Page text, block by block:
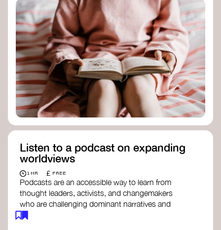
The Features of Narratives
- Frameworks
Institute
Storytelling as sensemaking
- Collective
Change Lab
Using Story to Change Systems- Stanford
Social Innovation Review
Listen to a podcast on expanding
worldviews
1 HR £ FREE
Podcasts are an accessible way to learn from
thought leaders, activists, and changemakers
who are challenging dominant narratives and